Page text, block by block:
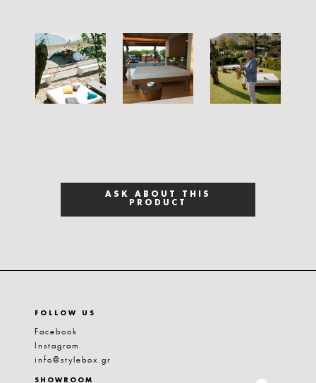
ASK ABOUT THIS
PRODUCT
FOLLOW US
Facebook
Instagram
info@stylebox.gr
SHOWROOM